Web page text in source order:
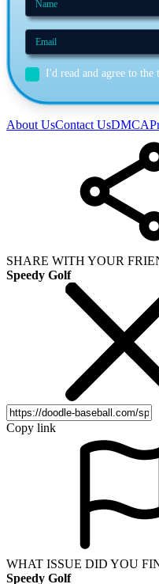
I'd read and agree to the
About UsContact UsDMCA
SHARE WITH YOUR
Speedy Golf
Copy link
WHAT ISSUE DID YOU
Speedy Golf